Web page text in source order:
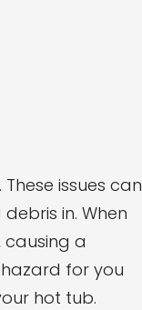
issues can
in. When
causing a
for you
hot tub.